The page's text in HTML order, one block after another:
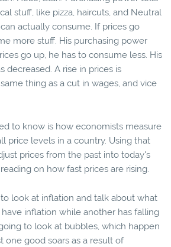
stuff, like pizza, haircuts, and Neutral
actually consume. If prices go
more stuff. His purchasing power
go up, he has to consume less. His
decreased. A rise in prices is
thing as a cut in wages, and vice
to know is how economists measure
price levels in a country. Using that
prices from the past into today's
on how fast prices are rising.
look at inflation and talk about what
inflation while another has falling
to look at bubbles, which happen
one good soars as a result of